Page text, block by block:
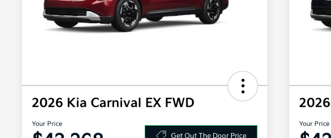
2026 Kia Carnival EX FWD
Your Price
Get Out The Door Price
Your Price